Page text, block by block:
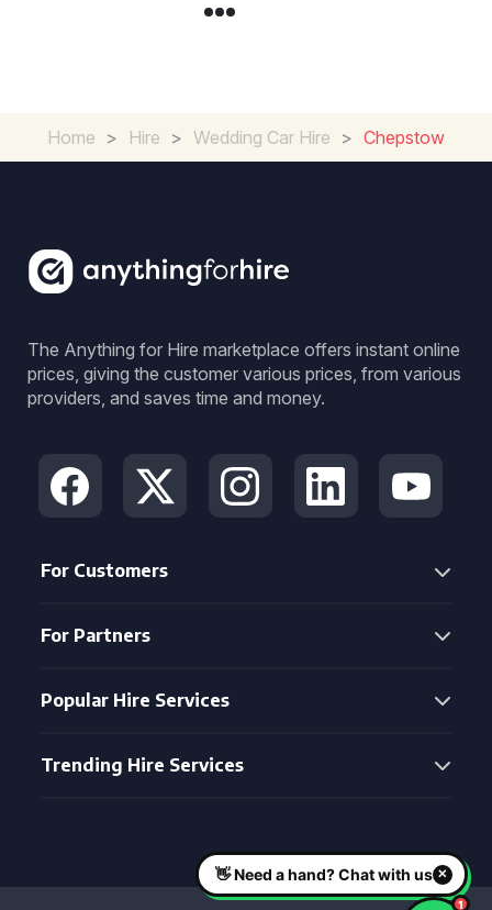
Home > Hire > Wedding Car Hire > Chepstow
The Anything for Hire marketplace offers instant online
prices, giving the customer various prices, from various
providers, and saves time and money.
For Customers
For Partners
Popular Hire Services
Trending Hire Services